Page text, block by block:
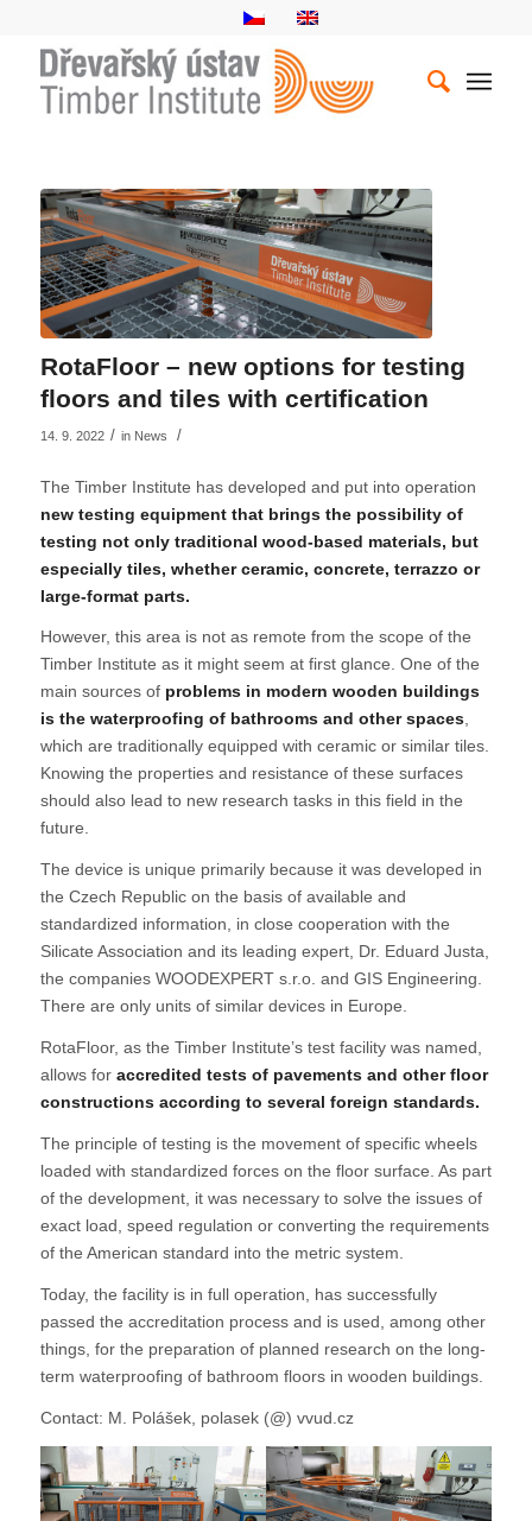
RotaFloor – new options for testing
floors and tiles with certification
14. 9. 2022 / in News /
The Timber Institute has developed and put into operation
new testing equipment that brings the possibility of
testing not only traditional wood-based materials, but
especially tiles, whether ceramic, concrete, terrazzo or
large-format parts.
However, this area is not as remote from the scope of the
Timber Institute as it might seem at first glance. One of the
main sources of problems in modern wooden buildings
is the waterproofing of bathrooms and other spaces,
which are traditionally equipped with ceramic or similar tiles.
Knowing the properties and resistance of these surfaces
should also lead to new research tasks in this field in the
future.
The device is unique primarily because it was developed in
the Czech Republic on the basis of available and
standardized information, in close cooperation with the
Silicate Association and its leading expert, Dr. Eduard Justa,
the companies WOODEXPERT s.r.o. and GIS Engineering.
There are only units of similar devices in Europe.
RotaFloor, as the Timber Institute’s test facility was named,
allows for accredited tests of pavements and other floor
constructions according to several foreign standards.
The principle of testing is the movement of specific wheels
loaded with standardized forces on the floor surface. As part
of the development, it was necessary to solve the issues of
exact load, speed regulation or converting the requirements
of the American standard into the metric system.
Today, the facility is in full operation, has successfully
passed the accreditation process and is used, among other
things, for the preparation of planned research on the long-
term waterproofing of bathroom floors in wooden buildings.
Contact: M. Polášek, polasek (@) vvud.cz